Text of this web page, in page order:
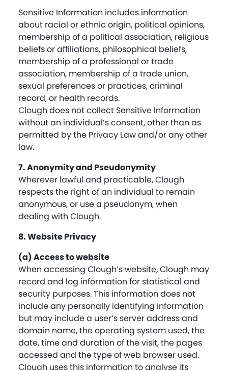
Sensitive Information includes information
about racial or ethnic origin, political opinions,
membership of a political association, religious
beliefs or affiliations, philosophical beliefs,
membership of a professional or trade
association, membership of a trade union,
sexual preferences or practices, criminal
record, or health records.
Clough does not collect Sensitive Information
without an individual’s consent, other than as
permitted by the Privacy Law and/or any other
law.
7. Anonymity and Pseudonymity
Wherever lawful and practicable, Clough
respects the right of an individual to remain
anonymous, or use a pseudonym, when
dealing with Clough.
8. Website Privacy
(a) Access to website
When accessing Clough’s website, Clough may
record and log information for statistical and
security purposes. This information does not
include any personally identifying information
but may include a user’s server address and
domain name, the operating system used, the
date, time and duration of the visit, the pages
accessed and the type of web browser used.
Clough uses this information to analyse its